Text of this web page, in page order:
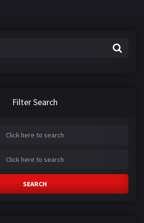
Filter Search
SEARCH